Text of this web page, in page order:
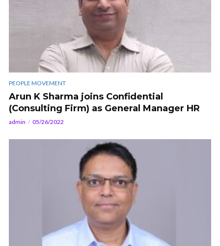
PEOPLE MOVEMENT
Arun K Sharma joins Confidential
(Consulting Firm) as General Manager HR
admin 05/26/2022